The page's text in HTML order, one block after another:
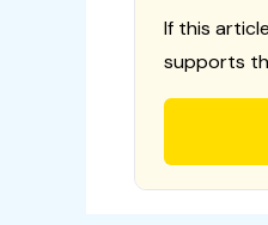
If this
supports